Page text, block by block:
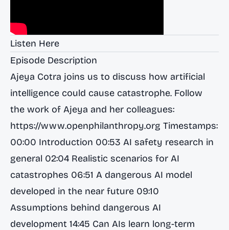
Listen Here
Episode Description
Ajeya Cotra joins us to discuss how artificial
intelligence could cause catastrophe. Follow
the work of Ajeya and her colleagues:
https://www.openphilanthropy.org Timestamps:
00:00 Introduction 00:53 AI safety research in
general 02:04 Realistic scenarios for AI
catastrophes 06:51 A dangerous AI model
developed in the near future 09:10
Assumptions behind dangerous AI
development 14:45 Can AIs learn long-term